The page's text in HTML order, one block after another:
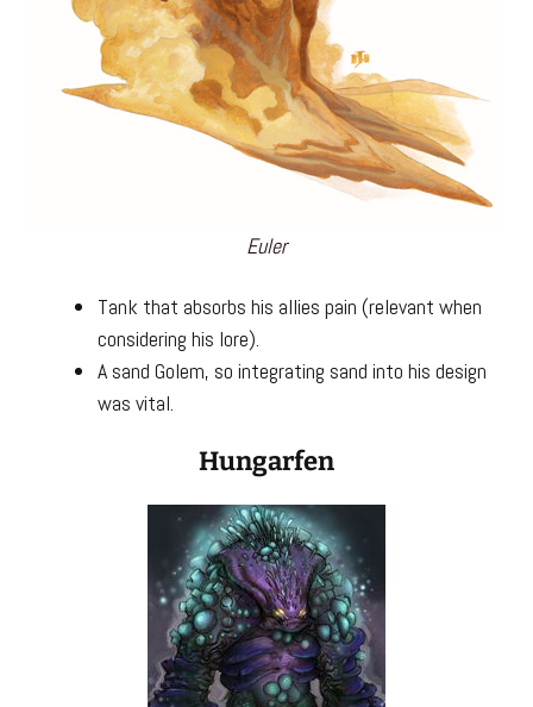
Euler
Tank that absorbs his allies pain (relevant when
considering his lore).
A sand Golem, so integrating sand into his design
was vital.
Hungarfen